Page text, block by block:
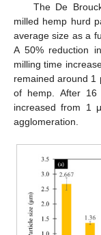
The De
milled hemp hurd
average size as a
A 50% reduction
milling time
remained around 1
of hemp. After
increased from 1
agglomeration.